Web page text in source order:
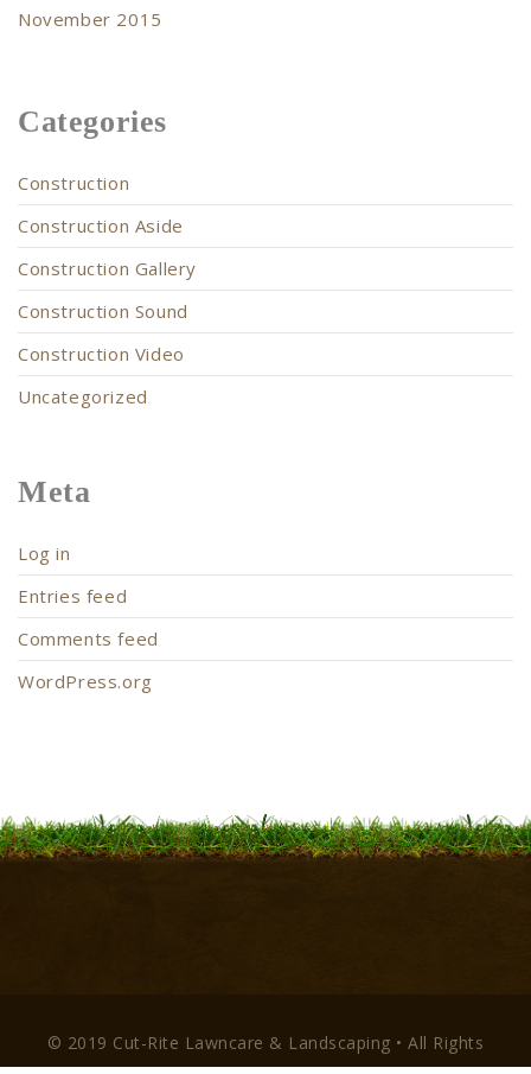
November 2015
Categories
Construction
Construction Aside
Construction Gallery
Construction Sound
Construction Video
Uncategorized
Meta
Log in
Entries feed
Comments feed
WordPress.org
© 2019 Cut-Rite Lawncare & Landscaping • All Rights